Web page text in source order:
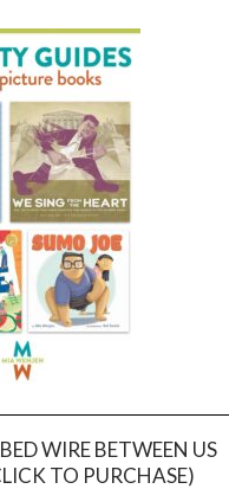
WIRE BETWEEN US
TO PURCHASE)